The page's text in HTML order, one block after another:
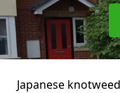
Japanese